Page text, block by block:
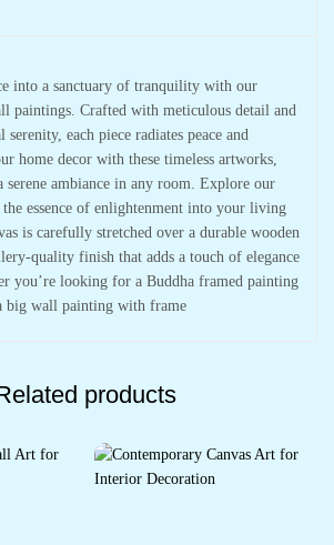
into a sanctuary of tranquility with our
paintings. Crafted with meticulous detail and
each piece radiates peace and
home decor with these timeless artworks,
serene ambiance in any room. Explore our
essence of enlightenment into your living
is carefully stretched over a durable wooden
quality finish that adds a touch of elegance
you’re looking for a Buddha framed painting
big wall painting with frame
products